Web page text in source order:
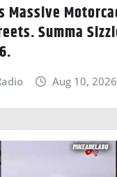
Massive
Summa
Aug 10, 2026